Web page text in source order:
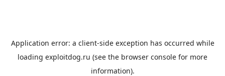
Application error: a client-side exception has occurred while
loading exploitdog.ru (see the browser console for more
information).